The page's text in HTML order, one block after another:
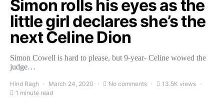
Simon rolls his eyes as the
little girl declares she’s the
next Celine Dion
Simon Cowell is hard to please, but 9-year- Celine wowed the
judge…
Hind Ragh March 24, 2020 No comments
13.5K views
1 minute read